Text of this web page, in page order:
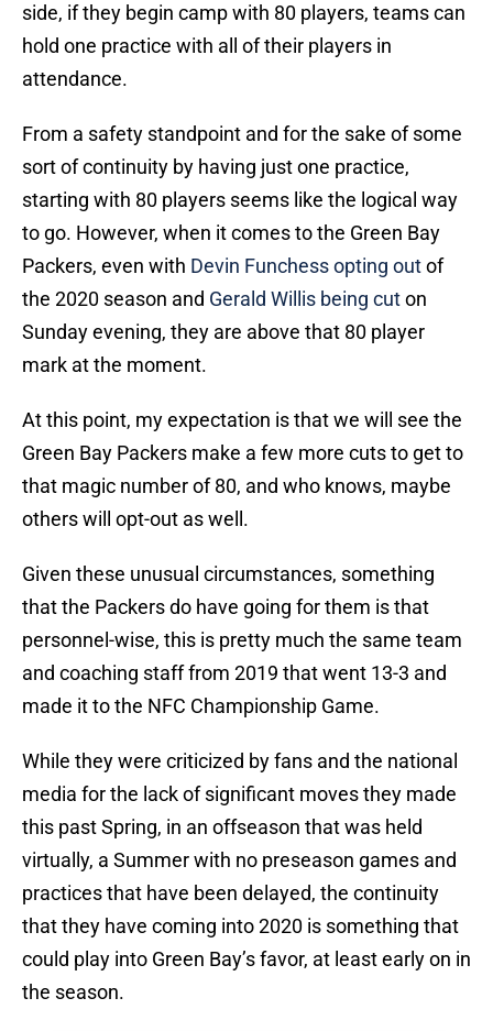
side, if they begin camp with 80 players, teams can
hold one practice with all of their players in
attendance.
From a safety standpoint and for the sake of some
sort of continuity by having just one practice,
starting with 80 players seems like the logical way
to go. However, when it comes to the Green Bay
Packers, even with Devin Funchess opting outof
the 2020 season and Gerald Willis being cuton
Sunday evening, they are above that 80 player
mark at the moment.
At this point, my expectation is that we will see the
Green Bay Packers make a few more cuts to get to
that magic number of 80, and who knows, maybe
others will opt-out as well.
Given these unusual circumstances, something
that the Packers do have going for them is that
personnel-wise, this is pretty much the same team
and coaching staff from 2019 that went 13-3 and
made it to the NFC Championship Game.
While they were criticized by fans and the national
media for the lack of significant moves they made
this past Spring, in an offseason that was held
virtually, a Summer with no preseason games and
practices that have been delayed, the continuity
that they have coming into 2020 is something that
could play into Green Bay’s favor, at least early on in
the season.